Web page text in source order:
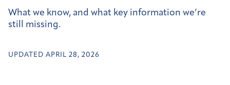
What we know, and what key information we’re
still missing.
UPDATED APRIL 28, 2026